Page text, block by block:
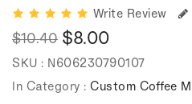
Write Review
Regular
price
$10.40
Sale
price
$8.00
SKU : N606230790107
In Category : Custom Coffee